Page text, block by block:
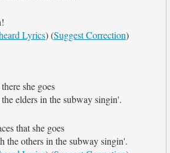
Lyrics) (Suggest Correction)
she goes
elders in the subway singin'.
that she goes
the others in the subway singin'.